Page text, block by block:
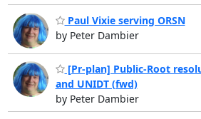
Paul Vixie serving ORSN
by Peter Dambier
[Pr-plan] Public-Root
and UNIDT (fwd)
by Peter Dambier